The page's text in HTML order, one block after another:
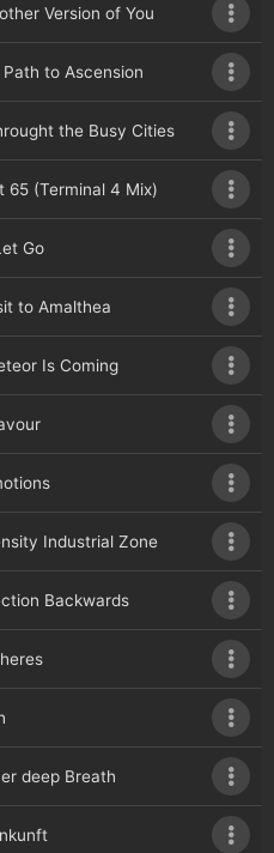
Version of You
to Ascension
the Busy Cities
65 (Terminal 4 Mix)
Go
to Amalthea
Is Coming
Industrial Zone
Backwards
deep Breath